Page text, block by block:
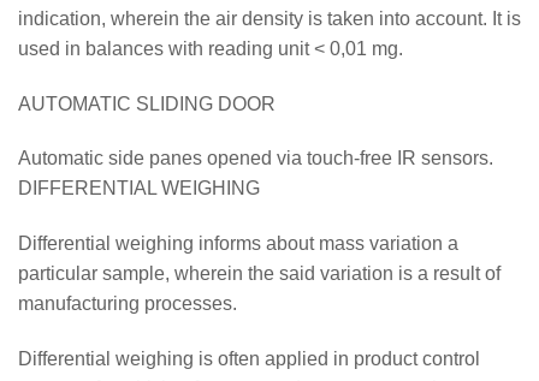
indication, wherein the air density is taken into account. It is
used in balances with reading unit < 0,01 mg.
AUTOMATIC SLIDING DOOR
Automatic side panes opened via touch-free IR sensors.
DIFFERENTIAL WEIGHING
Differential weighing informs about mass variation a
particular sample, wherein the said variation is a result of
manufacturing processes.
Differential weighing is often applied in product control